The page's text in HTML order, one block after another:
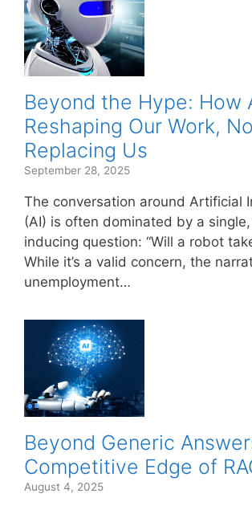
Beyond the Hype: How
Reshaping Our Work,
Replacing Us
September 28, 2025
The conversation around Artificial
(AI) is often dominated by a
inducing question: “Will a robot
While it’s a valid concern, the
unemployment…
Beyond Generic
Competitive Edge of
August 4, 2025